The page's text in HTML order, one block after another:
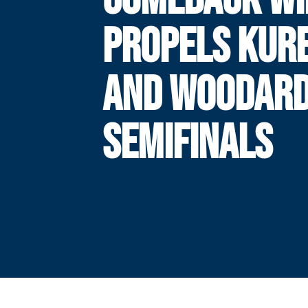
PROPELS
AND
SEMIFINALS